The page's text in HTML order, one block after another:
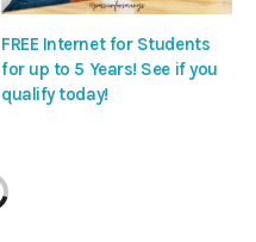
FREE Internet for Students
for up to 5 Years! See if you
qualify today!